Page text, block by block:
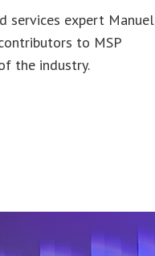
services expert Manuel
to MSP
the industry.